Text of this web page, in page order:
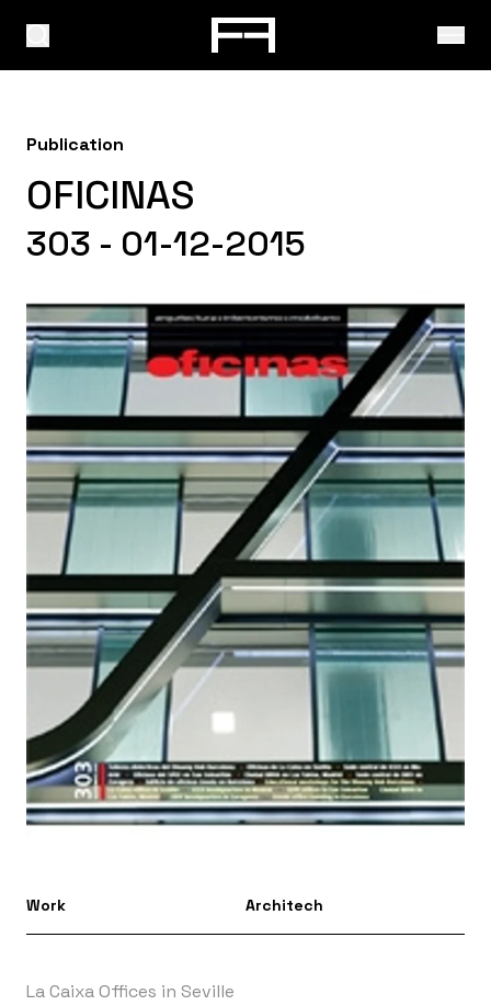
Publication
OFICINAS
303 - 01-12-2015
Work Architech
La Caixa Offices in Seville